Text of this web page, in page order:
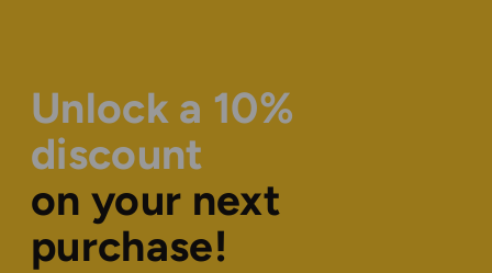
Unlock a 10%
discount
on your next
purchase!